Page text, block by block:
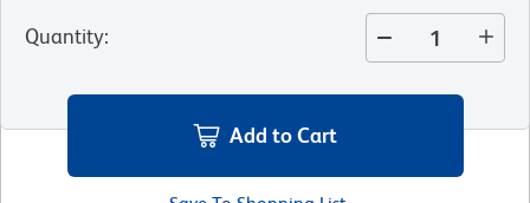
Quantity:
Add to Cart